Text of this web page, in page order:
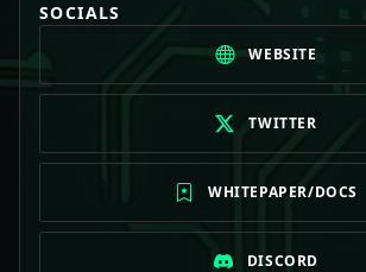
SOCIALS
WEBSITE
TWITTER
WHITEPAPER/DOCS
DISCORD